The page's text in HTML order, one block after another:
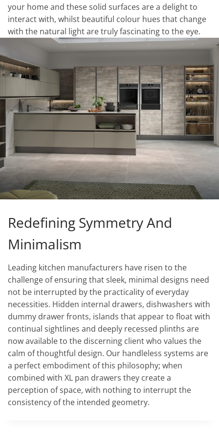
your home and these solid surfaces are a delight to
interact with, whilst beautiful colour hues that change
with the natural light are truly fascinating to the eye.
Redefining Symmetry And
Minimalism
Leading kitchen manufacturers have risen to the
challenge of ensuring that sleek, minimal designs need
not be interrupted by the practicality of everyday
necessities. Hidden internal drawers, dishwashers with
dummy drawer fronts, islands that appear to float with
continual sightlines and deeply recessed plinths are
now available to the discerning client who values the
calm of thoughtful design. Our handleless systems are
a perfect embodiment of this philosophy; when
combined with XL pan drawers they create a
perception of space, with nothing to interrupt the
consistency of the intended geometry.